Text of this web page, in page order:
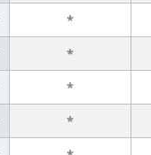
*
*
*
*